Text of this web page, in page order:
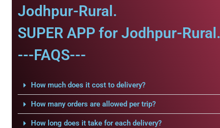
Jodhpur-Rural.
SUPER APP for Jodhpur-
---FAQS---
How much does it cost to delivery?
How many orders are allowed per trip?
How long does it take for each delivery?